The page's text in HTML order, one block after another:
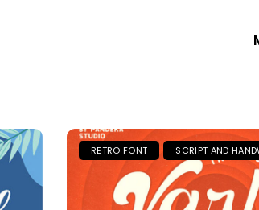
RETRO FONT SCRIPT AND